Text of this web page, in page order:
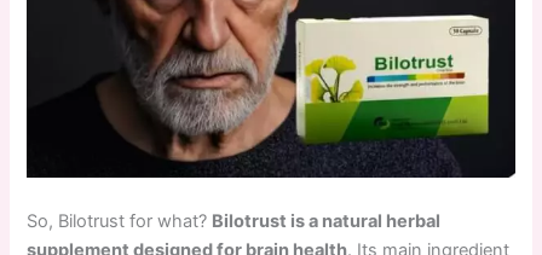
So, Bilotrust for what? Bilotrust is a natural herbal
supplement designed for brain health. Its main ingredient